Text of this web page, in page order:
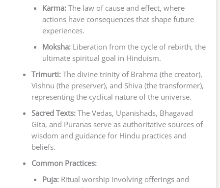
Karma:The law of cause and effect, where
actions have consequences that shape future
experiences.
Moksha:Liberation from the cycle of rebirth, the
ultimate spiritual goal in Hinduism.
Trimurti:The divine trinity of Brahma (the creator),
Vishnu (the preserver), and Shiva (the transformer),
representing the cyclical nature of the universe.
Sacred Texts:The Vedas, Upanishads, Bhagavad
Gita, and Puranas serve as authoritative sources of
wisdom and guidance for Hindu practices and
beliefs.
Common Practices:
Puja:Ritual worship involving offerings and